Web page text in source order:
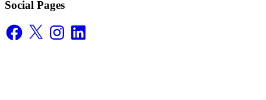
Social Pages
Facebook
X InstagramLinkedIn